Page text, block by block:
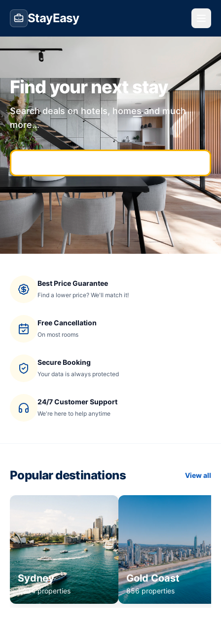
StayEasy
Find your next stay
Search deals on hotels, homes and much
more...
Best Price Guarantee
Find a lower price? We'll match it!
Free Cancellation
On most rooms
Secure Booking
Your data is always protected
24/7 Customer Support
We're here to help anytime
Popular destinations View all
Sydney
1,234 properties
Gold Coast
856 properties